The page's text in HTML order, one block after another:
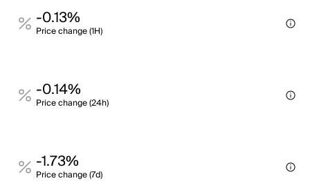
-0.13%
Price change (1H)
-0.14%
Price change (24h)
-1.73%
Price change (7d)